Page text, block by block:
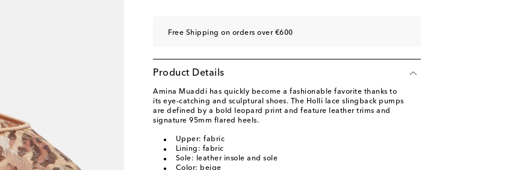
EU 41.5 Add to wishlist
EU 43 Add to wishlist
Free Shipping on orders over €600
Product Details
Amina Muaddi has quickly become a fashionable favorite thanks to
its eye-catching and sculptural shoes. The Holli lace slingback pumps
are defined by a bold leopard print and feature leather trims and
signature 95mm flared heels.
Upper: fabric
Lining: fabric
Sole: leather insole and sole
Color: beige